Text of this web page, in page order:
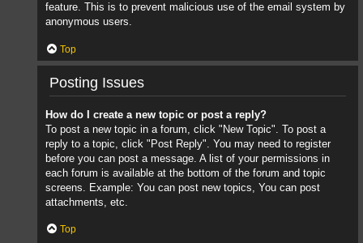
feature. This is to prevent malicious use of the email system by
anonymous users.
Top
Posting Issues
How do I create a new topic or post a reply?
To post a new topic in a forum, click "New Topic". To post a
reply to a topic, click "Post Reply". You may need to register
before you can post a message. A list of your permissions in
each forum is available at the bottom of the forum and topic
screens. Example: You can post new topics, You can post
attachments, etc.
Top